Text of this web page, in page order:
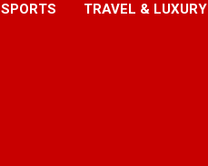
SPORTS TRAVEL & LUXURY